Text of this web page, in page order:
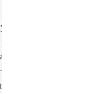
brand
foods and
to
one gets the
no